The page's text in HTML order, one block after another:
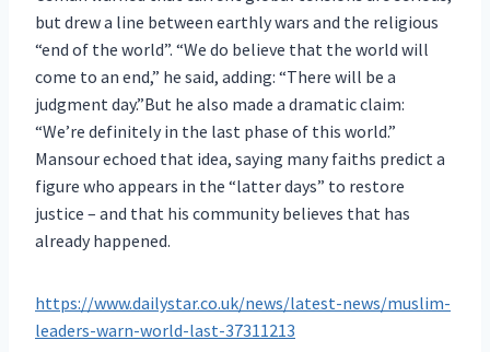
but drew a line between earthly wars and the religious
“end of the world”. “We do believe that the world will
come to an end,” he said, adding: “There will be a
judgment day.”But he also made a dramatic claim:
“We’re definitely in the last phase of this world.”
Mansour echoed that idea, saying many faiths predict a
figure who appears in the “latter days” to restore
justice – and that his community believes that has
already happened.
https://www.dailystar.co.uk/news/latest-news/muslim-
leaders-warn-world-last-37311213